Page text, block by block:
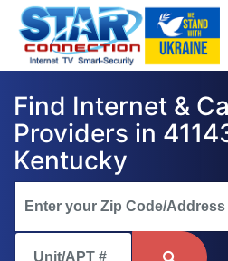
Find Internet &
Providers in
Kentucky